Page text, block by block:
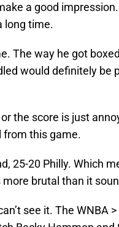
a good impression.
long time.
The way he got
would definitely be
the score is just
from this game.
25-20 Philly. Which
brutal than it
see it. The WNBA